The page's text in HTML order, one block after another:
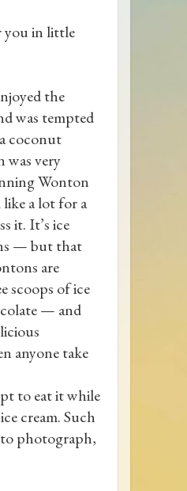
you in little
the
was tempted
coconut
was very
Wonton
like a lot for a
it. It’s ice
— but that
are
scoops of ice
— and
anyone take
to eat it while
cream. Such
photograph,